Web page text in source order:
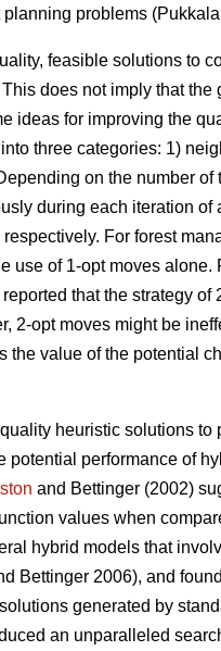
problems
feasible solutions to
does not imply that
ideas for improving the
three categories: 1)
on the number of
during each iteration of
respectively. For forest
use of 1-opt moves alone.
that the strategy
2-opt moves might be
value of the potential
heuristic solutions
performance of
and Bettinger (2002)
values when
hybrid models that
Bettinger 2006), and
generated by
an unparalleled